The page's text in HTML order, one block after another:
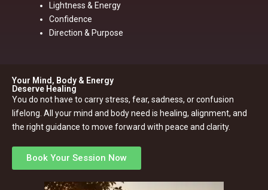
Lightness & Energy
Confidence
Direction & Purpose
Your Mind, Body & Energy
Deserve Healing
You do not have to carry stress, fear, sadness, or confusion
lifelong. All your mind and body need is healing, alignment, and
the right guidance to move forward with peace and clarity.
Book Your Session Now